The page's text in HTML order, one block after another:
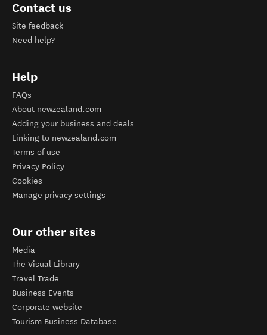
Contact us
Site feedback
Need help?
Help
FAQs
About newzealand.com
Adding your business and deals
Linking to newzealand.com
Terms of use
Privacy Policy
Cookies
Manage privacy settings
Our other sites
Media
The Visual Library
Travel Trade
Business Events
Corporate website
Tourism Business Database